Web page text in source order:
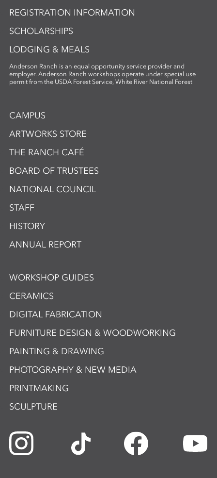
REGISTRATION INFORMATION
SCHOLARSHIPS
LODGING & MEALS
Anderson Ranch is an equal opportunity service provider and
employer. Anderson Ranch workshops operate under special use
permit from the USDA Forest Service, White River National Forest
CAMPUS
ARTWORKS STORE
THE RANCH CAFÉ
BOARD OF TRUSTEES
NATIONAL COUNCIL
STAFF
HISTORY
ANNUAL REPORT
WORKSHOP GUIDES
CERAMICS
DIGITAL FABRICATION
FURNITURE DESIGN & WOODWORKING
PAINTING & DRAWING
PHOTOGRAPHY & NEW MEDIA
PRINTMAKING
SCULPTURE